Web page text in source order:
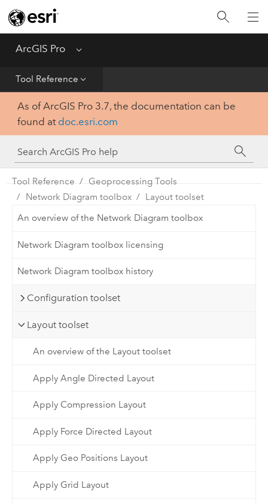
ArcGIS Pro Menu
Tool Reference
Home
Get Started
Help
Tool Reference
Python
SDK
As of ArcGIS Pro 3.7, the documentation can be
found at doc.esri.com
Tool Reference
Geoprocessing Tools
Network Diagram toolbox
Layout toolset
An overview of the Network Diagram toolbox
Network Diagram toolbox licensing
Network Diagram toolbox history
Configuration toolset
Layout toolset
An overview of the Layout toolset
Apply Angle Directed Layout
Apply Compression Layout
Apply Force Directed Layout
Apply Geo Positions Layout
Apply Grid Layout